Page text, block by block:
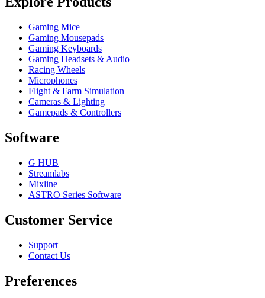
Gaming Mice
Gaming Mousepads
Gaming Keyboards
Gaming Headsets & Audio
Racing Wheels
Microphones
Flight & Farm Simulation
Cameras & Lighting
Gamepads & Controllers
Software
G HUB
Streamlabs
Mixline
ASTRO Series Software
Customer Service
Support
Contact Us
Preferences